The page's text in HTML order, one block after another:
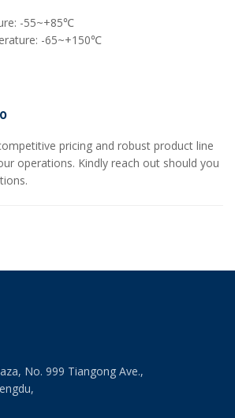
-55~+85℃
-65~+150℃
pricing and robust product line
operations. Kindly reach out should you
No. 999 Tiangong Ave.,